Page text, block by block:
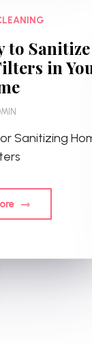
to Sanitize
in
Sanitizing